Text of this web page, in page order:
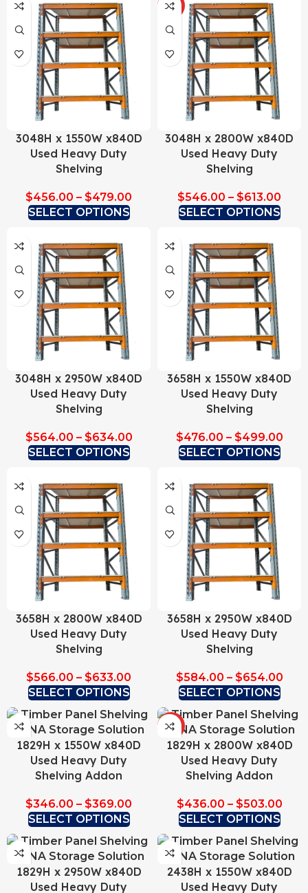
3048H x 1550W x840D
Used Heavy Duty
Shelving
$456.00 – $479.00
SELECT OPTIONS
HOT
3048H x 2800W x840D
Used Heavy Duty
Shelving
$546.00 – $613.00
SELECT OPTIONS
3048H x 2950W x840D
Used Heavy Duty
Shelving
$564.00 – $634.00
SELECT OPTIONS
3658H x 1550W x840D
Used Heavy Duty
Shelving
$476.00 – $499.00
SELECT OPTIONS
3658H x 2800W x840D
Used Heavy Duty
Shelving
$566.00 – $633.00
SELECT OPTIONS
3658H x 2950W x840D
Used Heavy Duty
Shelving
$584.00 – $654.00
SELECT OPTIONS
1829H x 1550W x840D
Used Heavy Duty
Shelving Addon
$346.00 – $369.00
SELECT OPTIONS
HOT
1829H x 2800W x840D
Used Heavy Duty
Shelving Addon
$436.00 – $503.00
SELECT OPTIONS
1829H x 2950W x840D
Used Heavy Duty
2438H x 1550W x840D
Used Heavy Duty